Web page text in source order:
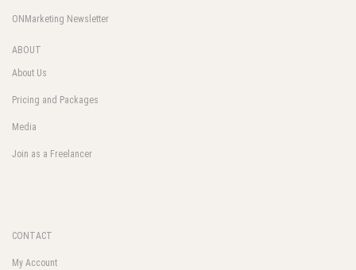
ONMarketing Newsletter
ABOUT
About Us
Pricing and Packages
Media
Join as a Freelancer
CONTACT
My Account